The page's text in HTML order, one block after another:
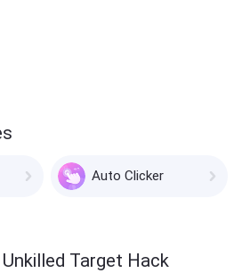
Auto Clicker
Target Hack